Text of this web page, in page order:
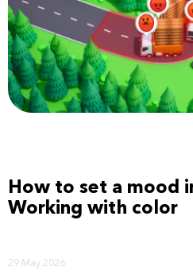
How to set a mood
Working with color
29 May 2026